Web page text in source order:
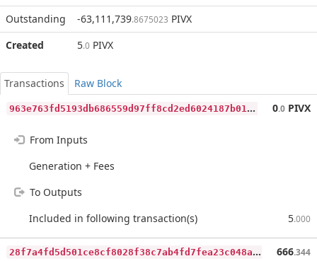
Outstanding
-63,111,739.8675023 PIVX
Created
5.0 PIVX
Transactions
Raw Block
9
63e763fd5193db686559d97ff8cd2ed6024187b014247d8c41bf3084da5a8f9 0.0 PIVX
From Inputs
Generation + Fees
To Outputs
Included in following transaction(s)
5.000
2
8f7a4fd5d501ce8cf8028f38c7ab4fd7fea23c048a8f455a0885cdb4cacb65f 666.344